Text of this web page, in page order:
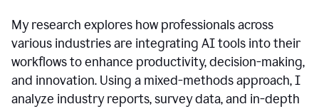
My research explores how professionals across
various industries are integrating AI tools into their
workflows to enhance productivity, decision-making,
and innovation. Using a mixed-methods approach, I
analyze industry reports, survey data, and in-depth